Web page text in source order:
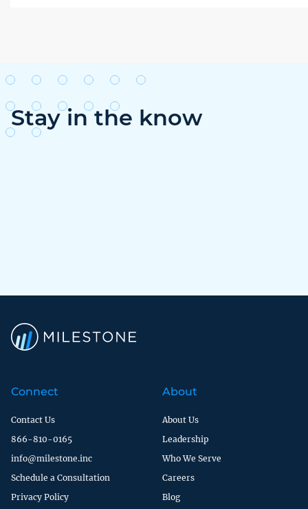
Stay in the know
Connect
Contact Us
866-810-0165
info@milestone.inc
Schedule a Consultation
Privacy Policy
About
About Us
Leadership
Who We Serve
Careers
Blog